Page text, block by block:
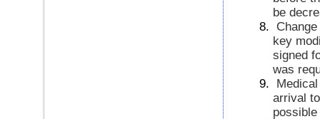
be
key
signed
was
arrival